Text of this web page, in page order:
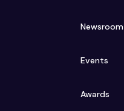
Newsroom
Events
Awards